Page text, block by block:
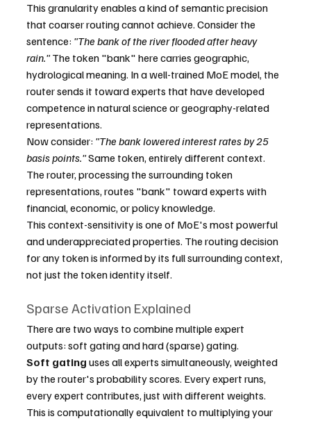
This granularity enables a kind of semantic precision
that coarser routing cannot achieve. Consider the
sentence: "The bank of the river flooded after heavy
rain." The token "bank" here carries geographic,
hydrological meaning. In a well-trained MoE model, the
router sends it toward experts that have developed
competence in natural science or geography-related
representations.
Now consider: "The bank lowered interest rates by 25
basis points." Same token, entirely different context.
The router, processing the surrounding token
representations, routes "bank" toward experts with
financial, economic, or policy knowledge.
This context-sensitivity is one of MoE's most powerful
and underappreciated properties. The routing decision
for any token is informed by its full surrounding context,
not just the token identity itself.
Sparse Activation Explained
There are two ways to combine multiple expert
outputs: soft gating and hard (sparse) gating.
Soft gating uses all experts simultaneously, weighted
by the router's probability scores. Every expert runs,
every expert contributes, just with different weights.
This is computationally equivalent to multiplying your